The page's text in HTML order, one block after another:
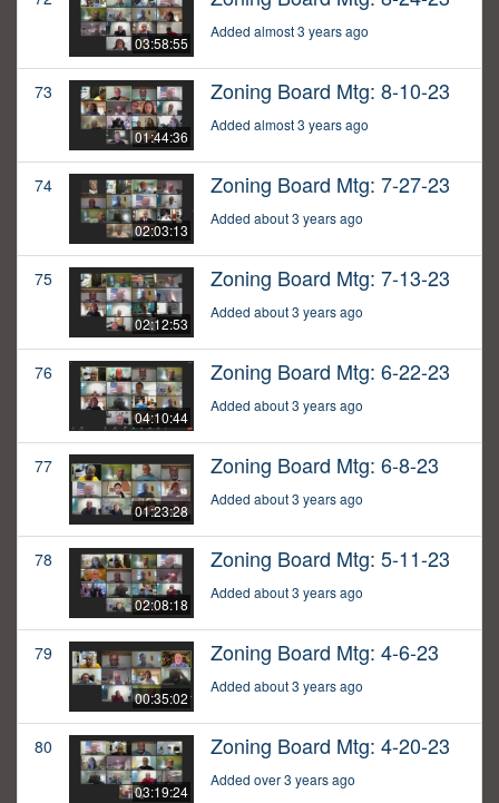
03:58:55
Added almost 3 years ago
73
01:44:36
Zoning Board Mtg: 8-10-23
Added almost 3 years ago
74
02:03:13
Zoning Board Mtg: 7-27-23
Added about 3 years ago
75
02:12:53
Zoning Board Mtg: 7-13-23
Added about 3 years ago
76
04:10:44
Zoning Board Mtg: 6-22-23
Added about 3 years ago
77
01:23:28
Zoning Board Mtg: 6-8-23
Added about 3 years ago
78
02:08:18
Zoning Board Mtg: 5-11-23
Added about 3 years ago
79
00:35:02
Zoning Board Mtg: 4-6-23
Added about 3 years ago
80
03:19:24
Zoning Board Mtg: 4-20-23
Added over 3 years ago